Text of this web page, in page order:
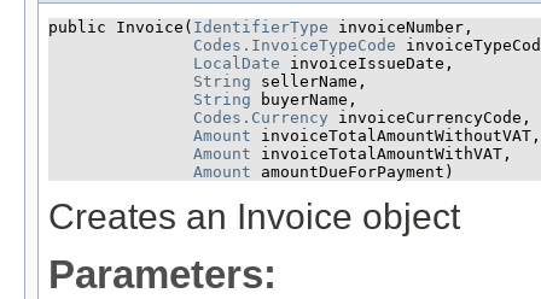
public Invoice​( IdentifierType invoiceNumber,
Codes.InvoiceTypeCode
LocalDate invoiceIssueDate,
String sellerName,
String buyerName,
Codes.Currency invoiceCurrencyCode,
Amount invoiceTotalAmountWithoutVAT,
Amount invoiceTotalAmountWithVAT,
Amount amountDueForPayment)
Creates an Invoice object
Parameters: